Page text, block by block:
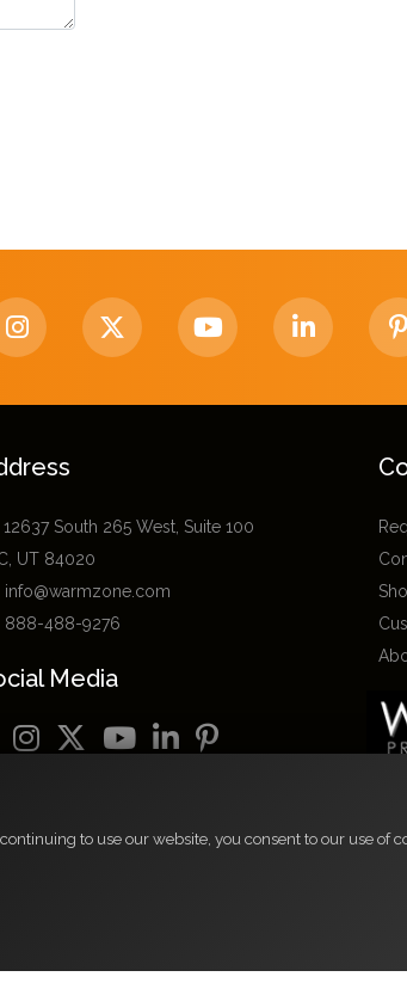
12637 South 265 West, Suite 100
UT 84020
info@warmzone.com
888-488-9276
Media
to use our website, you consent to our use of